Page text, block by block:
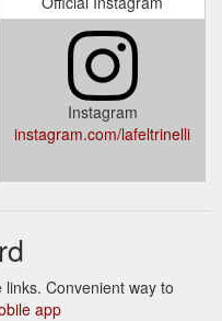
Instagram
instagram.com/lafeltrinelli
Convenient way to
app